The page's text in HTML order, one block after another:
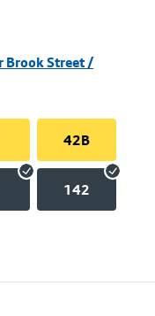
Brook Street /
42B
142